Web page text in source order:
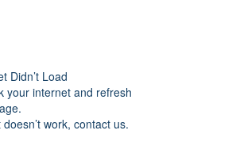
Didn’t Load
your internet and refresh
doesn’t work, contact us.